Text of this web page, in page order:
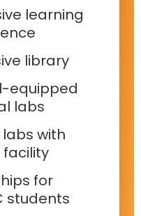
learning
library
equipped
labs
with
for
students